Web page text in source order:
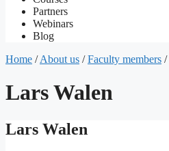
Partners
Webinars
Blog
Home /About us /Faculty members /
Lars Walen
Lars Walen